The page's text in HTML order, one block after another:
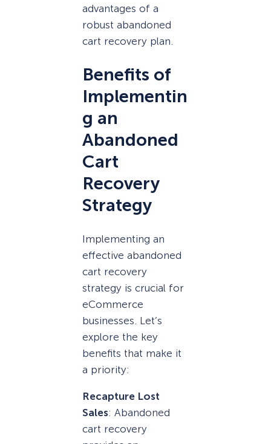
advantages of a
robust abandoned
cart recovery plan.
Benefits of
Implementin
g an
Abandoned
Cart
Recovery
Strategy
Implementing an
effective abandoned
cart recovery
strategy is crucial for
eCommerce
businesses. Let’s
explore the key
benefits that make it
a priority:
Recapture Lost
Sales: Abandoned
cart recovery